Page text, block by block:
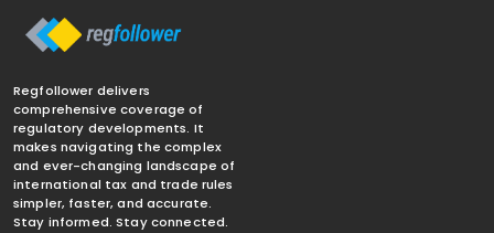
Regfollower delivers
comprehensive coverage of
regulatory developments. It
makes navigating the complex
and ever-changing landscape of
international tax and trade rules
simpler, faster, and accurate.
Stay informed. Stay connected.